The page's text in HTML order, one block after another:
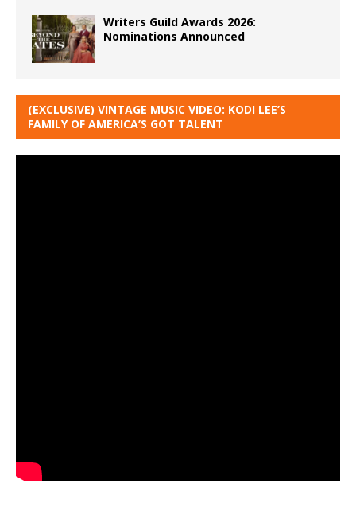
Writers Guild Awards 2026:
Nominations Announced
(EXCLUSIVE) VINTAGE MUSIC VIDEO: KODI LEE’S
FAMILY OF AMERICA’S GOT TALENT